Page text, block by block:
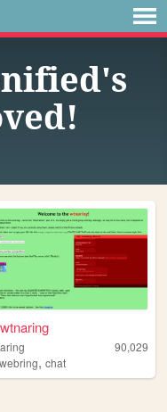
90,029
webring,chat